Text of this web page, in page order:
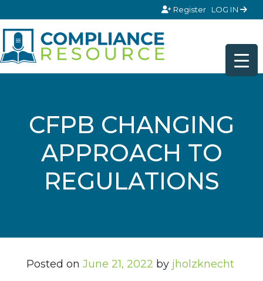
Register LOG IN
CFPB CHANGING
APPROACH TO
REGULATIONS
Posted on June 21, 2022 by jholzknecht